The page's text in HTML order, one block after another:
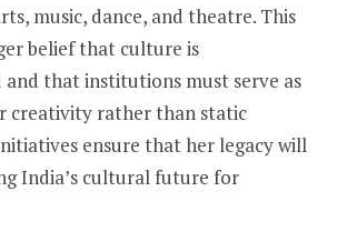
music, dance, and theatre. This
belief that culture is
that institutions must serve as
creativity rather than static
ensure that her legacy will
India’s cultural future for